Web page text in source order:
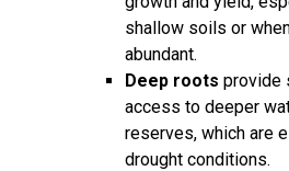
shallow soils or
abundant.
Deep roots provide
access to deeper
reserves, which are
drought conditions.